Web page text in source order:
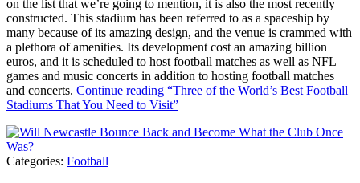
on the list that we’re going to mention, it is also the most recently
constructed. This stadium has been referred to as a spaceship by
many because of its amazing design, and the venue is crammed with
a plethora of amenities. Its development cost an amazing billion
euros, and it is scheduled to host football matches as well as NFL
games and music concerts in addition to hosting football matches
and concerts. Continue reading “Three of the World’s Best Football
Stadiums That You Need to Visit”
Categories: Football